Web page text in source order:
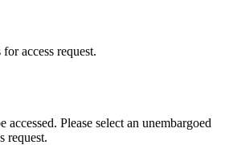
access request.
accessed. Please select an unembargoed
request.